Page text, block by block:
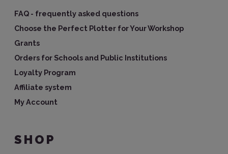
FAQ - frequently asked questions
Choose the Perfect Plotter for Your Workshop
Grants
Orders for Schools and Public Institutions
Loyalty Program
Affiliate system
My Account
SHOP